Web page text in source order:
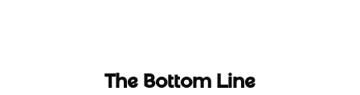
The Bottom Line